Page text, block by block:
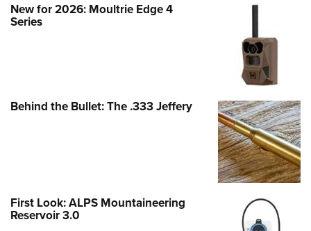
New for 2026: Moultrie Edge 4
Series
Behind the Bullet: The .333 Jeffery
First Look: ALPS Mountaineering
Reservoir 3.0